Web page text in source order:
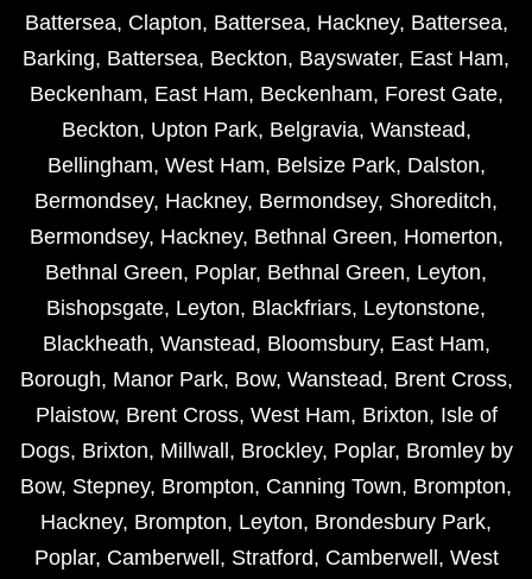
Battersea, Clapton, Battersea, Hackney, Battersea,
Barking, Battersea, Beckton, Bayswater, East Ham,
Beckenham, East Ham, Beckenham, Forest Gate,
Beckton, Upton Park, Belgravia, Wanstead,
Bellingham, West Ham, Belsize Park, Dalston,
Bermondsey, Hackney, Bermondsey, Shoreditch,
Bermondsey, Hackney, Bethnal Green, Homerton,
Bethnal Green, Poplar, Bethnal Green, Leyton,
Bishopsgate, Leyton, Blackfriars, Leytonstone,
Blackheath, Wanstead, Bloomsbury, East Ham,
Borough, Manor Park, Bow, Wanstead, Brent Cross,
Plaistow, Brent Cross, West Ham, Brixton, Isle of
Dogs, Brixton, Millwall, Brockley, Poplar, Bromley by
Bow, Stepney, Brompton, Canning Town, Brompton,
Hackney, Brompton, Leyton, Brondesbury Park,
Poplar, Camberwell, Stratford, Camberwell, West